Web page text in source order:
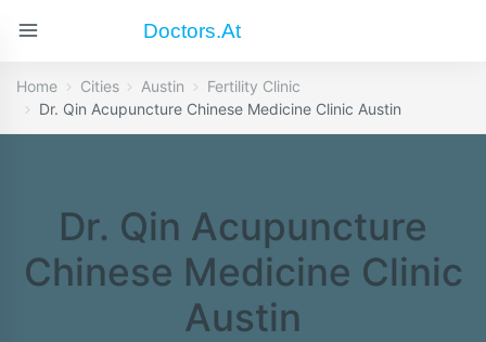
Doctors.at
Home Cities Austin
Fertility Clinic
Dr. Qin Acupuncture Chinese Medicine Clinic Austin
Dr. Qin Acupuncture
Chinese Medicine Clinic
Austin